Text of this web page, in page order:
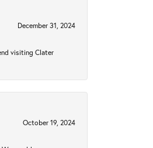
December 31, 2024
visiting Clater
October 19, 2024